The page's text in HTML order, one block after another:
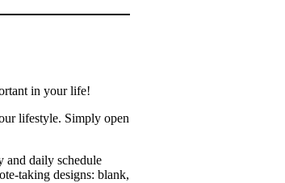
in your life!
lifestyle. Simply open
and daily schedule
taking designs: blank,